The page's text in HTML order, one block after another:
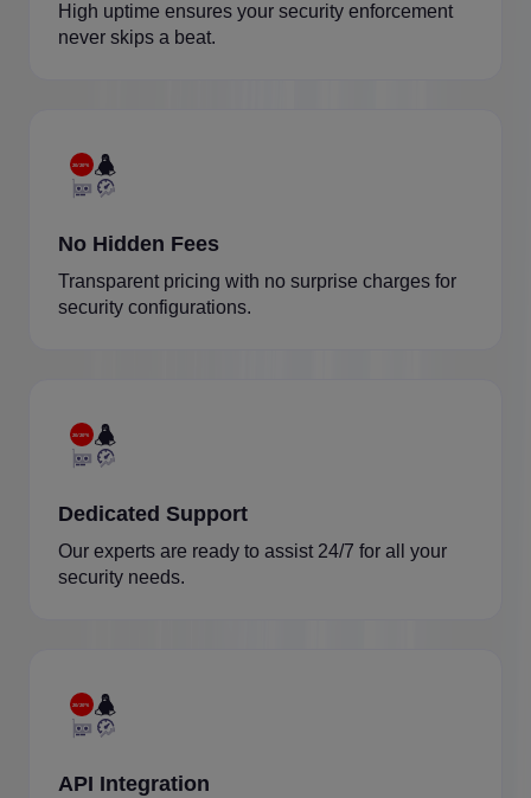
High uptime ensures your security enforcement
never skips a beat.
No Hidden Fees
Transparent pricing with no surprise charges for
security configurations.
Dedicated Support
Our experts are ready to assist 24/7 for all your
security needs.
API Integration